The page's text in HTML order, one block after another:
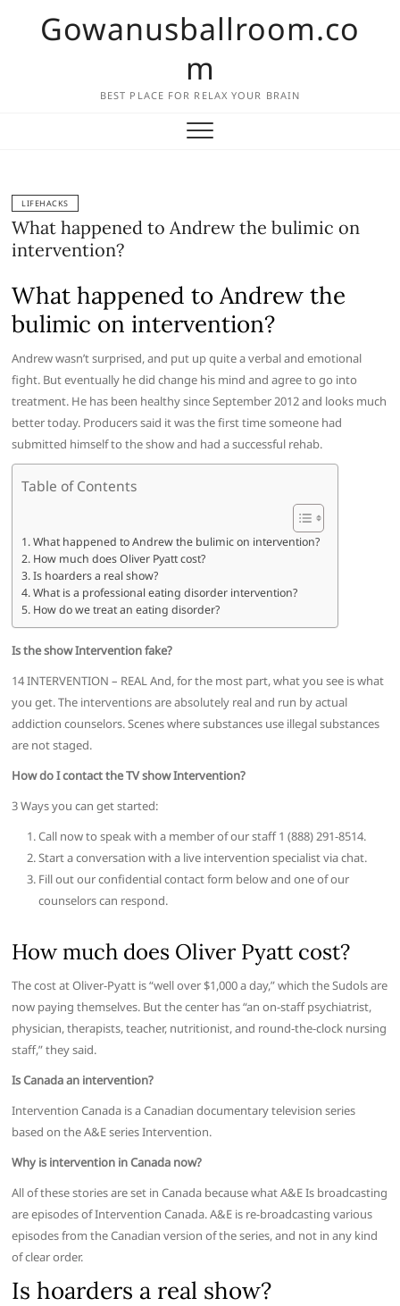
Gowanusballroom.co
m
BEST PLACE FOR RELAX YOUR BRAIN
LIFEHACKS
What happened to Andrew the bulimic on
intervention?
What happened to Andrew the
bulimic on intervention?
Andrew wasn’t surprised, and put up quite a verbal and emotional
fight. But eventually he did change his mind and agree to go into
treatment. He has been healthy since September 2012 and looks much
better today. Producers said it was the first time someone had
submitted himself to the show and had a successful rehab.
Table of Contents
What happened to Andrew the bulimic on intervention?
How much does Oliver Pyatt cost?
Is hoarders a real show?
What is a professional eating disorder intervention?
How do we treat an eating disorder?
Is the show Intervention fake?
14 INTERVENTION – REAL And, for the most part, what you see is what
you get. The interventions are absolutely real and run by actual
addiction counselors. Scenes where substances use illegal substances
are not staged.
How do I contact the TV show Intervention?
3 Ways you can get started:
Call now to speak with a member of our staff 1 (888) 291-8514.
Start a conversation with a live intervention specialist via chat.
Fill out our confidential contact form below and one of our
counselors can respond.
How much does Oliver Pyatt cost?
The cost at Oliver-Pyatt is “well over $1,000 a day,” which the Sudols are
now paying themselves. But the center has “an on-staff psychiatrist,
physician, therapists, teacher, nutritionist, and round-the-clock nursing
staff,” they said.
Is Canada an intervention?
Intervention Canada is a Canadian documentary television series
based on the A&E series Intervention.
Why is intervention in Canada now?
All of these stories are set in Canada because what A&E Is broadcasting
are episodes of Intervention Canada. A&E is re-broadcasting various
episodes from the Canadian version of the series, and not in any kind
of clear order.
Is hoarders a real show?